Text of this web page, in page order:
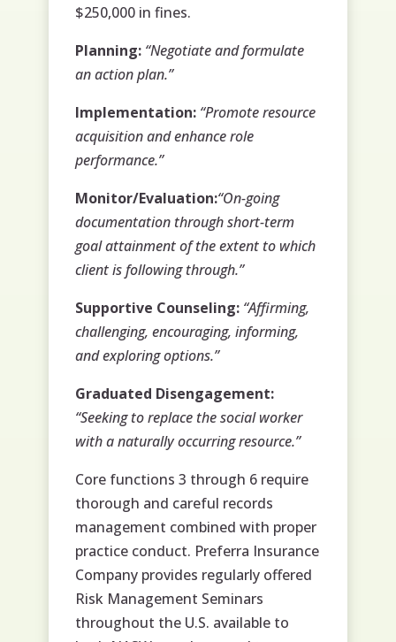
$250,000 in fines.
Planning: “Negotiate and formulate
an action plan.”
Implementation: “Promote resource
acquisition and enhance role
performance.”
Monitor/Evaluation:“On-going
documentation through short-term
goal attainment of the extent to which
client is following through.”
Supportive Counseling: “Affirming,
challenging, encouraging, informing,
and exploring options.”
Graduated Disengagement:
“Seeking to replace the social worker
with a naturally occurring resource.”
Core functions 3 through 6 require
thorough and careful records
management combined with proper
practice conduct. Preferra Insurance
Company provides regularly offered
Risk Management Seminars
throughout the U.S. available to